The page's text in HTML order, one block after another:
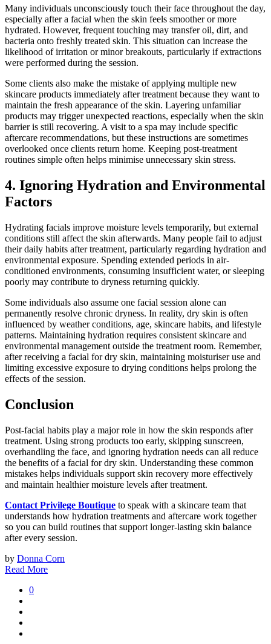
Many individuals unconsciously touch their face throughout the day,
especially after a facial when the skin feels smoother or more
hydrated. However, frequent touching may transfer oil, dirt, and
bacteria onto freshly treated skin. This situation can increase the
likelihood of irritation or minor breakouts, particularly if extractions
were performed during the session.
Some clients also make the mistake of applying multiple new
skincare products immediately after treatment because they want to
maintain the fresh appearance of the skin. Layering unfamiliar
products may trigger unexpected reactions, especially when the skin
barrier is still recovering. A visit to a spa may include specific
aftercare recommendations, but these instructions are sometimes
overlooked once clients return home. Keeping post-treatment
routines simple often helps minimise unnecessary skin stress.
4. Ignoring Hydration and Environmental
Factors
Hydrating facials improve moisture levels temporarily, but external
conditions still affect the skin afterwards. Many people fail to adjust
their daily habits after treatment, particularly regarding hydration and
environmental exposure. Spending extended periods in air-
conditioned environments, consuming insufficient water, or sleeping
poorly may contribute to dryness returning quickly.
Some individuals also assume one facial session alone can
permanently resolve chronic dryness. In reality, dry skin is often
influenced by weather conditions, age, skincare habits, and lifestyle
patterns. Maintaining hydration requires consistent skincare and
environmental management outside the treatment room. Remember,
after receiving a facial for dry skin, maintaining moisturiser use and
limiting excessive exposure to drying conditions helps prolong the
effects of the session.
Conclusion
Post-facial habits play a major role in how the skin responds after
treatment. Using strong products too early, skipping sunscreen,
overhandling the face, and ignoring hydration needs can all reduce
the benefits of a facial for dry skin. Understanding these common
mistakes helps individuals support skin recovery more effectively
and maintain healthier moisture levels after treatment.
Contact Privilege Boutique to speak with a skincare team that
understands how hydration treatments and aftercare work together
so you can build routines that support longer-lasting skin balance
after every session.
by Donna Corn
Read More
0